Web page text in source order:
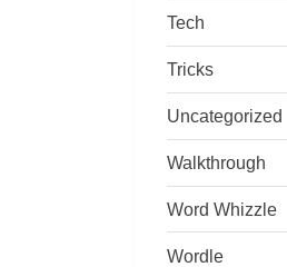
Tech
Tricks
Uncategorized
Walkthrough
Word Whizzle
Wordle